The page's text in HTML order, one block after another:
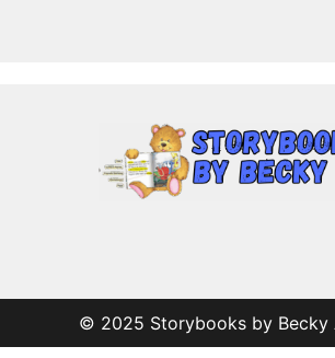
© 2025 Storybooks by Becky